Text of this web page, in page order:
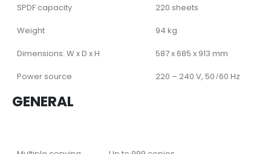
GENERAL
SPDF capacity
220 sheets
Weight
94 kg
Dimensions: W x D x H
587 x 685 x 913 mm
Power source
220 – 240 V, 50 ̸ 60 Hz